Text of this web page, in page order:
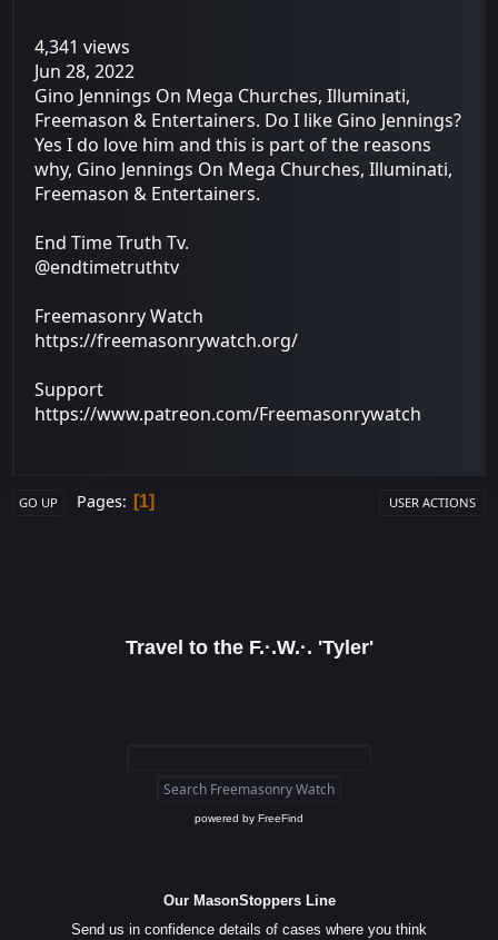
4,341 views
Jun 28, 2022
Gino Jennings On Mega Churches, Illuminati,
Freemason & Entertainers. Do I like Gino Jennings?
Yes I do love him and this is part of the reasons
why, Gino Jennings On Mega Churches, Illuminati,
Freemason & Entertainers.
End Time Truth Tv.
@endtimetruthtv
Freemasonry Watch
https://freemasonrywatch.org/
Support
https://www.patreon.com/Freemasonrywatch
GO UP Pages 1 USER ACTIONS
Travel to the F.·.W.·. 'Tyler'
powered by FreeFind
Our MasonStoppers Line
Send us in confidence details of cases where you think